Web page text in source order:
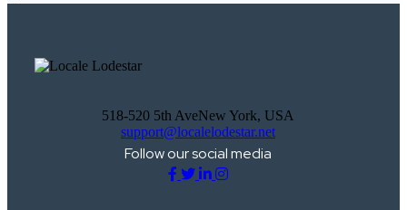
518-520 5th AveNew York, USA
support@localelodestar.net
Follow our social media